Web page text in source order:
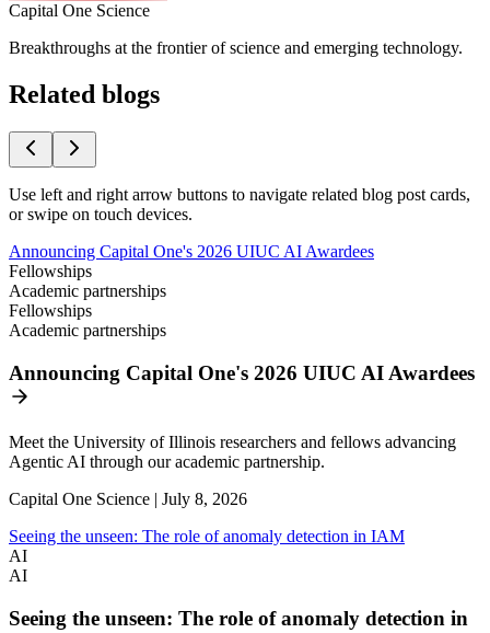
Capital One Science
Breakthroughs at the frontier of science and emerging technology.
Related blogs
Use left and right arrow buttons to navigate related blog post cards,
or swipe on touch devices.
Announcing Capital One's 2026 UIUC AI Awardees
Fellowships
Academic partnerships
Fellowships
Academic partnerships
Announcing Capital One's 2026 UIUC AI Awardees
Meet the University of Illinois researchers and fellows advancing
Agentic AI through our academic partnership.
Capital One Science | July 8, 2026
Seeing the unseen: The role of anomaly detection in IAM
AI
AI
Seeing the unseen: The role of anomaly detection in